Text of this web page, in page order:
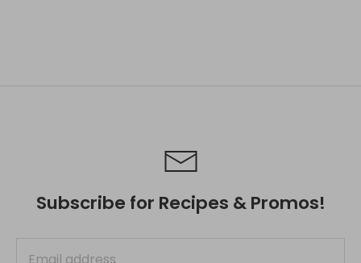
Subscribe for Recipes & Promos!